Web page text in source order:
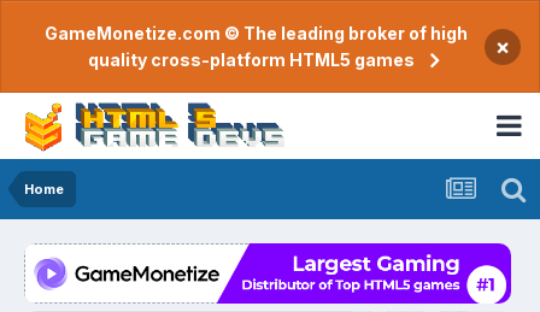
GameMonetize.com © The leading broker of high
quality cross-platform HTML5 games
×
Home